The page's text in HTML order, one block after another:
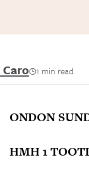
1 min read
ONDON
HMH 1